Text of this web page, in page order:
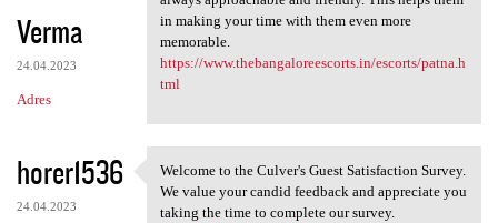
Verma
24.04.2023
Adres
in making your time with them even more
memorable.
https://www.thebangaloreescorts.in/escorts/patna.h
tml
horer1536
24.04.2023
Welcome to the Culver's Guest
Welcome to the Culver's Guest Satisfaction Survey.
We value your candid feedback and appreciate you
taking the time to complete our survey.